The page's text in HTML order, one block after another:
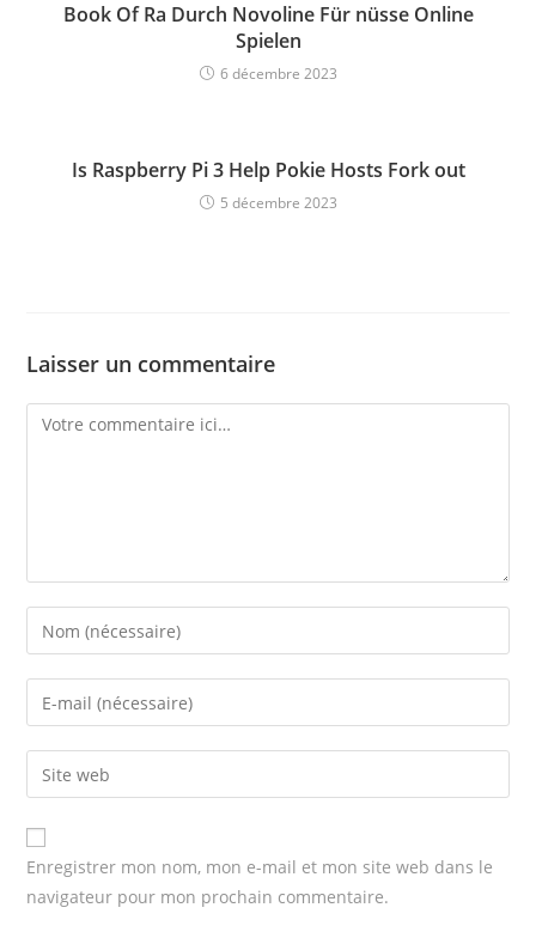
Book Of Ra Durch Novoline Für nüsse Online
Spielen
6 décembre 2023
Is Raspberry Pi 3 Help Pokie Hosts Fork out
5 décembre 2023
Laisser un commentaire
Comment
Enter
your
name
comment
Enter
your
email
address
comment
Enter
your
website
URL
(optional)
Enregistrer mon nom, mon e-mail et mon site web dans le
navigateur pour mon prochain commentaire.